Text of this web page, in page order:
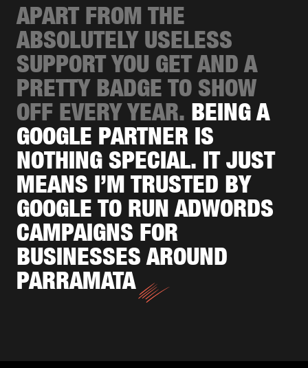
APART FROM THE
ABSOLUTELY USELESS
SUPPORT YOU GET AND A
PRETTY BADGE TO SHOW
OFF EVERY YEAR. BEING A
GOOGLE PARTNER IS
NOTHING SPECIAL. IT JUST
MEANS I’M TRUSTED BY
GOOGLE TO RUN ADWORDS
CAMPAIGNS FOR
BUSINESSES AROUND
PARRAMATA